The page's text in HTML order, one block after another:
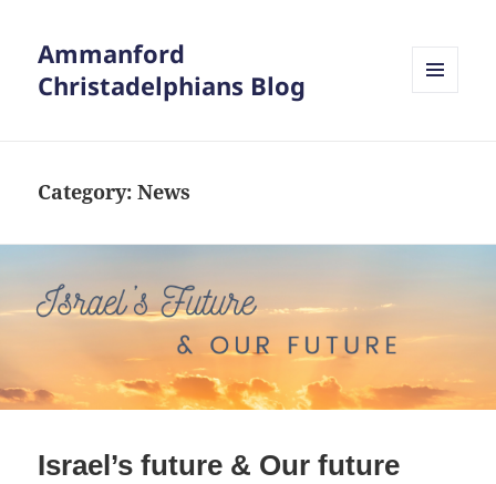
Ammanford
Christadelphians Blog
Category:News
Israel’s future & Our future